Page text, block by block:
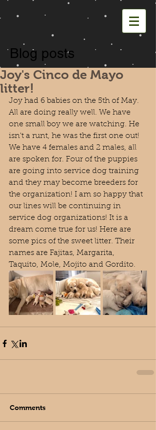
Blog posts
Joy's Cinco de Mayo
litter!
Joy had 6 babies on the 5th of May.
All are doing really well. We have
one small boy we are watching. He
isn't a runt, he was the first one out!
We have 4 females and 2 males, all
are spoken for. Four of the puppies
are going into service dog training
and they may become breeders for
the organization! I am so happy that
our lines will be continuing in
service dog organizations! It is a
dream come true for us! Here are
some pics of the sweet litter. Their
names are Fajitas, Margarita,
Taquito, Mole, Mojito and Gordito.
Comments